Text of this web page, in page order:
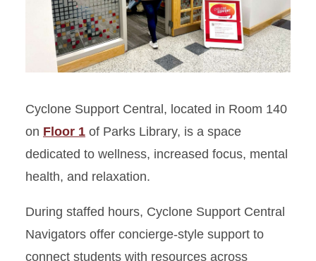
Mindfulness Room
Lactation room
Cyclone Support Central, located in Room 140
on Floor 1 of Parks Library, is a space
dedicated to wellness, increased focus, mental
health, and relaxation.
During staffed hours, Cyclone Support Central
Navigators offer concierge-style support to
connect students with resources across